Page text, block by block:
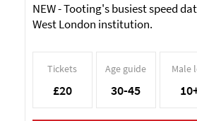
NEW - Tooting's busiest speed
West London institution.
Tickets
£20
Age guide
30-45
Male